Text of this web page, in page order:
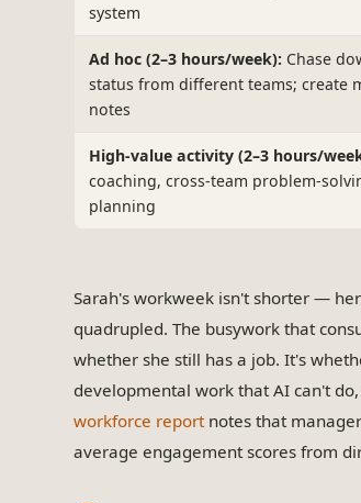
system
Ad hoc (2–3 hours/week): Chase
status from different teams; create
notes
High-value activity (2–3 hours/
coaching, cross-team problem-
planning
Sarah's workweek isn't shorter —
quadrupled. The busywork that
whether she still has a job. It's
developmental work that AI can't
workforce report notes that
average engagement scores from